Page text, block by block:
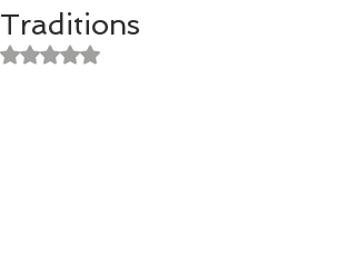
Traditions
Rated NaN out of 5 stars.